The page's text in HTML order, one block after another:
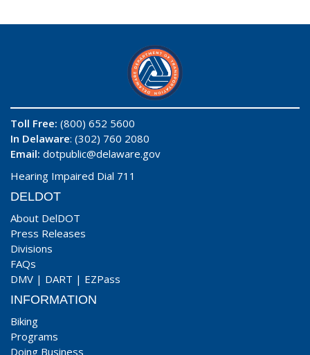
Toll Free: (800) 652 5600
In Delaware: (302) 760 2080
Email: dotpublic@delaware.gov
Hearing Impaired Dial 711
DELDOT
About DelDOT
Press Releases
Divisions
FAQs
DMV | DART | EZPass
INFORMATION
Biking
Programs
Doing Business